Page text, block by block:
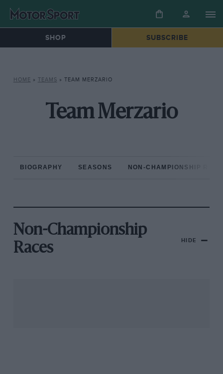
SHOP SUBSCRIBE
HOME » TEAMS » TEAM MERZARIO
Team Merzario
BIOGRAPHY SEASONS NON-CHAMPIONSHIP
Non-Championship
Races
HIDE